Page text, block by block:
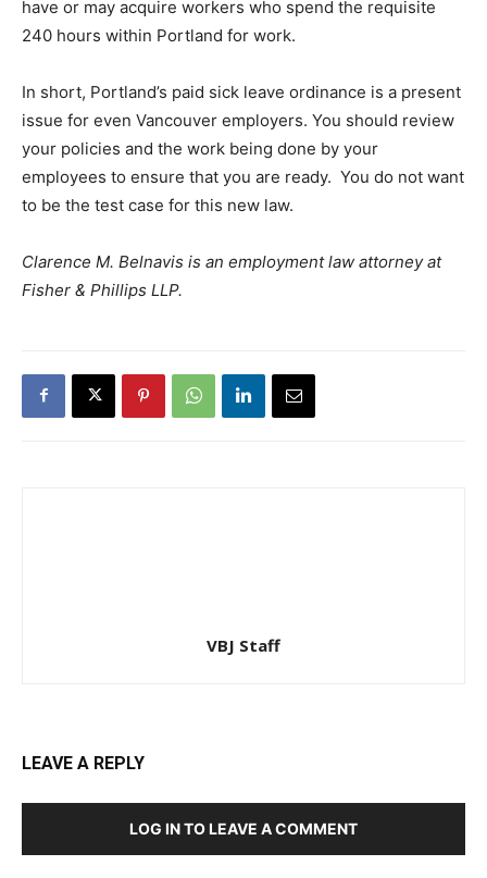
have or may acquire workers who spend the requisite
240 hours within Portland for work.
In short, Portland’s paid sick leave ordinance is a present
issue for even Vancouver employers. You should review
your policies and the work being done by your
employees to ensure that you are ready. You do not want
to be the test case for this new law.
Clarence M. Belnavis is an employment law attorney at
Fisher & Phillips LLP.
VBJ Staff
LEAVE A REPLY
LOG IN TO LEAVE A COMMENT